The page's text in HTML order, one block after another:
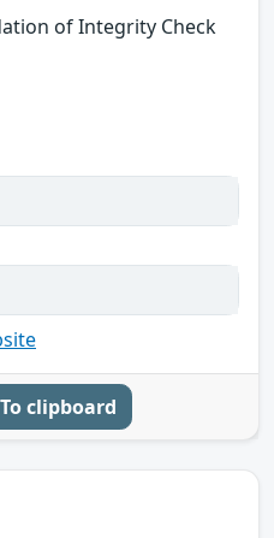
of Integrity Check
To clipboard